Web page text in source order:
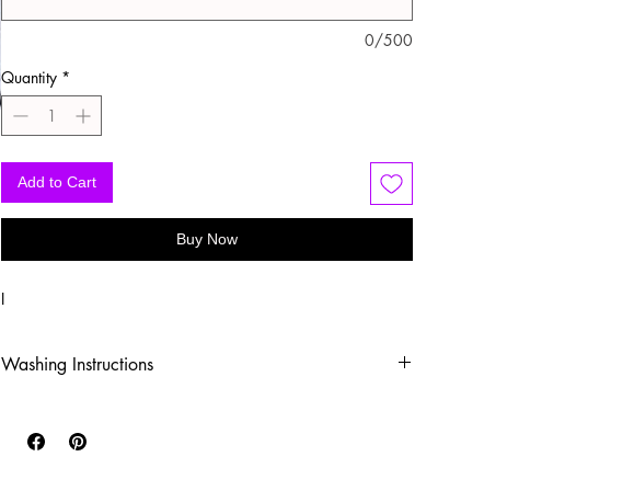
0/500
Quantity *
Add to Cart
Buy Now
I
Washing Instructions
-Tumble dry low heat or hang dry